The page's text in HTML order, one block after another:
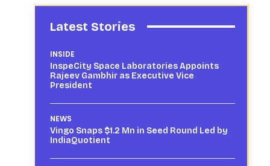
Latest Stories
INSIDE
InspeCity Space Laboratories Appoints
Rajeev Gambhir as Executive Vice
President
NEWS
Vingo Snaps $1.2 Mn in Seed Round Led by
IndiaQuotient